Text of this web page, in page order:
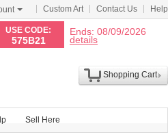
Custom Art Contact Us Help
USE CODE:
575B21
Ends: 08/09/2026
details
Shopping Cart
Sell Here